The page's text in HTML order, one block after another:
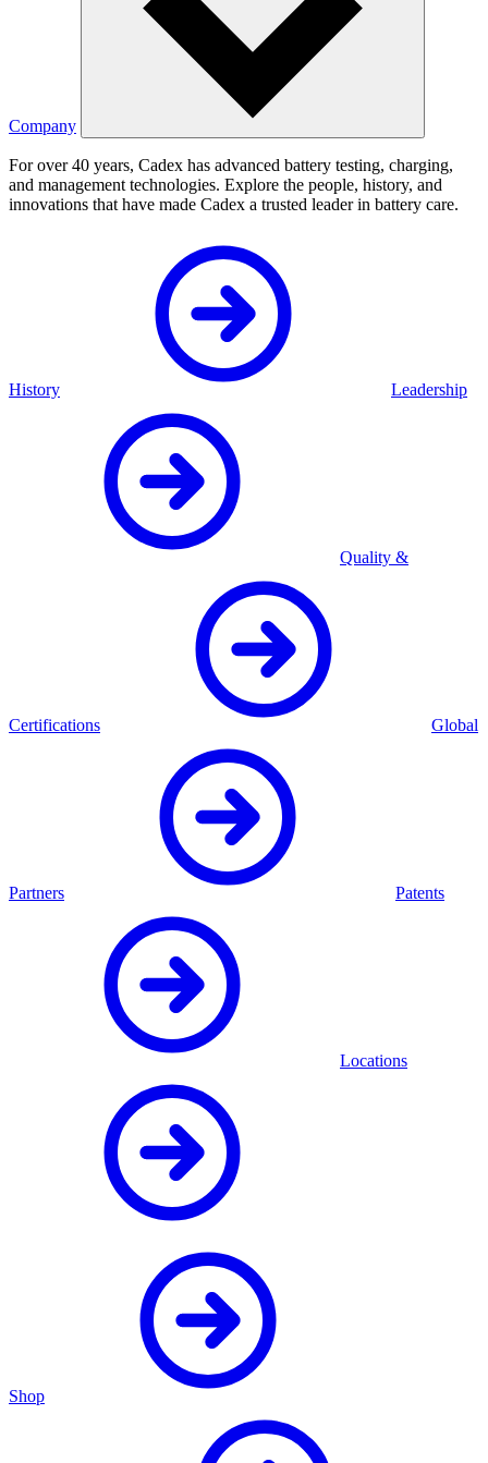
Company
For over 40 years, Cadex has advanced battery testing, charging,
and management technologies. Explore the people, history, and
innovations that have made Cadex a trusted leader in battery care.
History Leadership
Quality &
Certifications Global
Partners Patents
Locations
Shop